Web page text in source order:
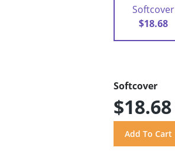
Softcover
$18.68
Softcover
$18.68